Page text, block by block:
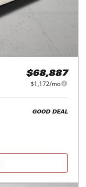
$68,887
$1,172/mo
GOOD DEAL